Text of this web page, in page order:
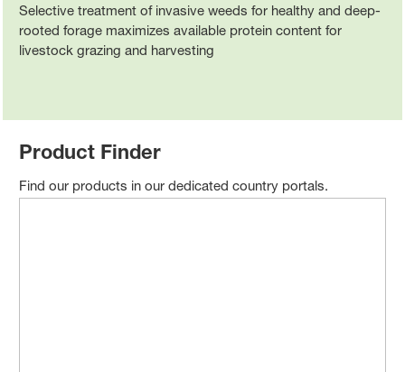
Selective treatment of invasive weeds for healthy and deep-
rooted forage maximizes available protein content for
livestock grazing and harvesting
Product Finder
Find our products in our dedicated country portals.